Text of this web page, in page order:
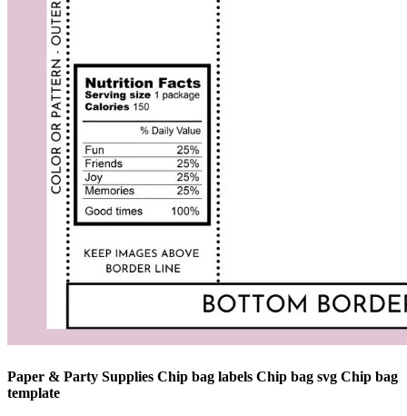
Paper & Party Supplies Chip bag labels Chip bag svg Chip bag
template